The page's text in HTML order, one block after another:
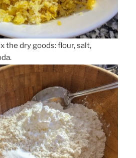
the dry goods: flour, salt,